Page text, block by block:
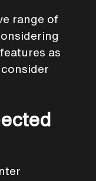
range of
as